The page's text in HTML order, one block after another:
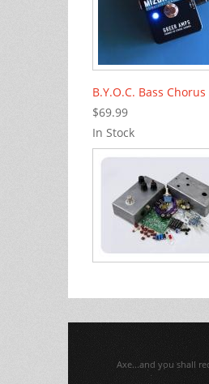
B.Y.O.C. Bass
$69.99
In Stock
Axe...and you shall